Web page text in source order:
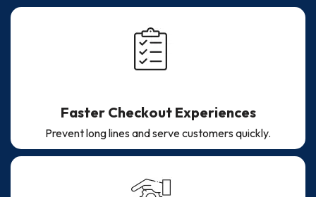
Faster Checkout Experiences
Prevent long lines and serve customers quickly.